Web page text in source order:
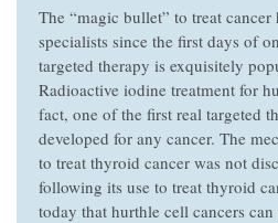
The “magic bullet” to treat cancer
specialists since the first days of
targeted therapy is exquisitely
Radioactive iodine treatment for
fact, one of the first real targeted
developed for any cancer. The
to treat thyroid cancer was not
following its use to treat thyroid
today that hurthle cell cancers